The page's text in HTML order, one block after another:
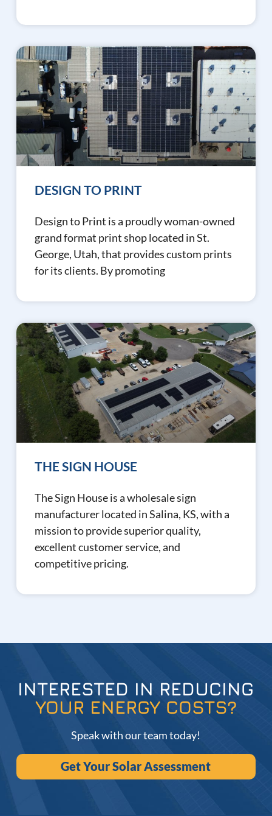
DESIGN TO PRINT
Design to Print is a proudly woman-owned
grand format print shop located in St.
George, Utah, that provides custom prints
for its clients. By promoting
THE SIGN HOUSE
The Sign House is a wholesale sign
manufacturer located in Salina, KS, with a
mission to provide superior quality,
excellent customer service, and
competitive pricing.
INTERESTED IN REDUCING
YOUR ENERGY COSTS?
Speak with our team today!
Get Your Solar Assessment